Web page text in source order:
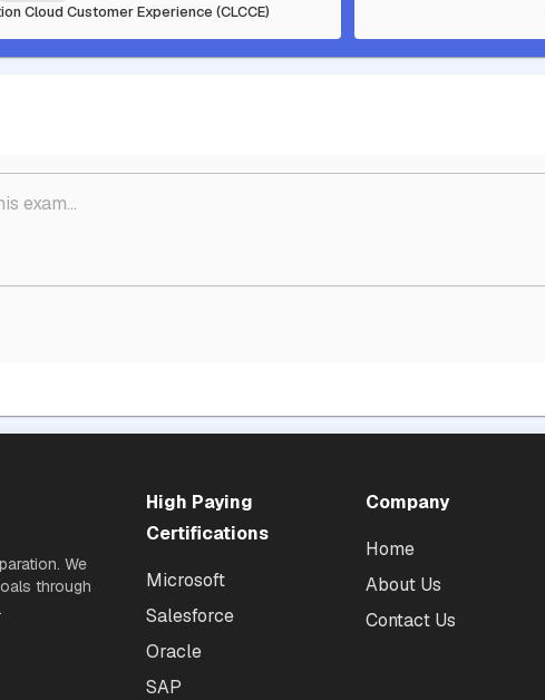
Cloud Customer Experience (CLCCE)
We
through
High Paying
Certifications
Microsoft
Salesforce
Oracle
SAP
Company
Home
About Us
Contact Us